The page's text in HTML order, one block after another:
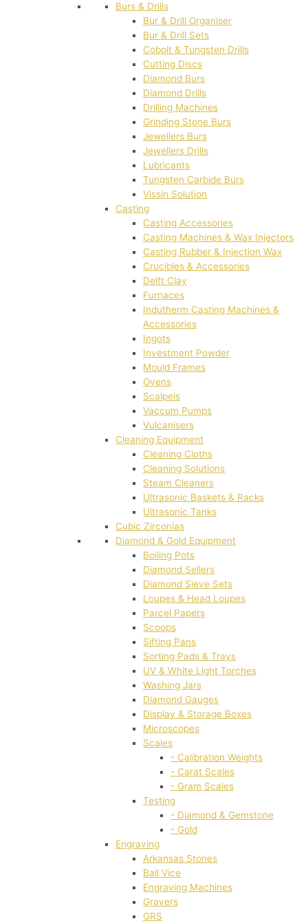
Burs & Drills
Bur & Drill Organiser
Bur & Drill Sets
Cobolt & Tungsten Drills
Cutting Discs
Diamond Burs
Diamond Drills
Drilling Machines
Grinding Stone Burs
Jewellers Burs
Jewellers Drills
Lubricants
Tungsten Carbide Burs
Vissin Solution
Casting
Casting Accessories
Casting Machines & Wax Injectors
Casting Rubber & Injection Wax
Crucibles & Accessories
Delft Clay
Furnaces
Indutherm Casting Machines &
Accessories
Ingots
Investment Powder
Mould Frames
Ovens
Scalpels
Vaccum Pumps
Vulcanisers
Cleaning Equipment
Cleaning Cloths
Cleaning Solutions
Steam Cleaners
Ultrasonic Baskets & Racks
Ultrasonic Tanks
Cubic Zirconias
Diamond & Gold Equipment
Boiling Pots
Diamond Sellers
Diamond Sieve Sets
Loupes & Head Loupes
Parcel Papers
Scoops
Sifting Pans
Sorting Pads & Trays
UV & White Light Torches
Washing Jars
Diamond Gauges
Display & Storage Boxes
Microscopes
Scales
- Calibration Weights
- Carat Scales
- Gram Scales
Testing
- Diamond & Gemstone
- Gold
Engraving
Arkansas Stones
Ball Vice
Engraving Machines
Gravers
GRS